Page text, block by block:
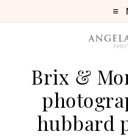
Brix &
hubbard